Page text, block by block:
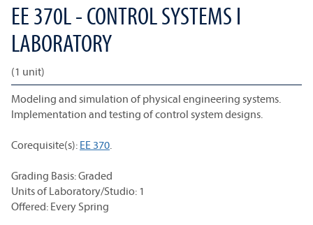
EE 370L - CONTROL SYSTEMS I
LABORATORY
(1 unit)
Modeling and simulation of physical engineering systems.
Implementation and testing of control system designs.
Corequisite(s): EE 370.
Grading Basis: Graded
Units of Laboratory/Studio: 1
Offered: Every Spring